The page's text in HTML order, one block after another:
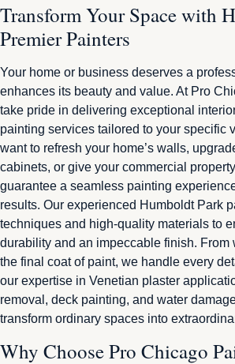
Transform Your Space with
Premier Painters
Your home or business deserves a
enhances its beauty and value. At Pro
take pride in delivering exceptional
painting services tailored to your specific
want to refresh your home’s walls,
cabinets, or give your commercial
guarantee a seamless painting
results. Our experienced Humboldt Park
techniques and high-quality materials to
durability and an impeccable finish. From
the final coat of paint, we handle every
our expertise in Venetian plaster
removal, deck painting, and water
transform ordinary spaces into
Why Choose Pro Chicago